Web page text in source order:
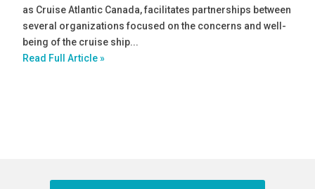
as Cruise Atlantic Canada, facilitates partnerships between
several organizations focused on the concerns and well-
being of the cruise ship...
Read Full Article »